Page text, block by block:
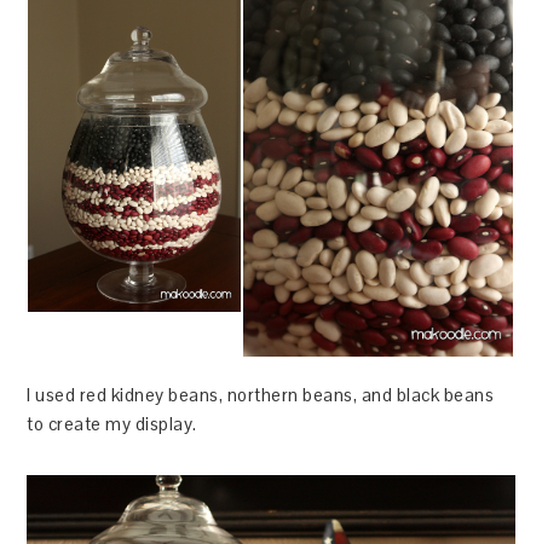
I used red kidney beans, northern beans, and black beans
to create my display.